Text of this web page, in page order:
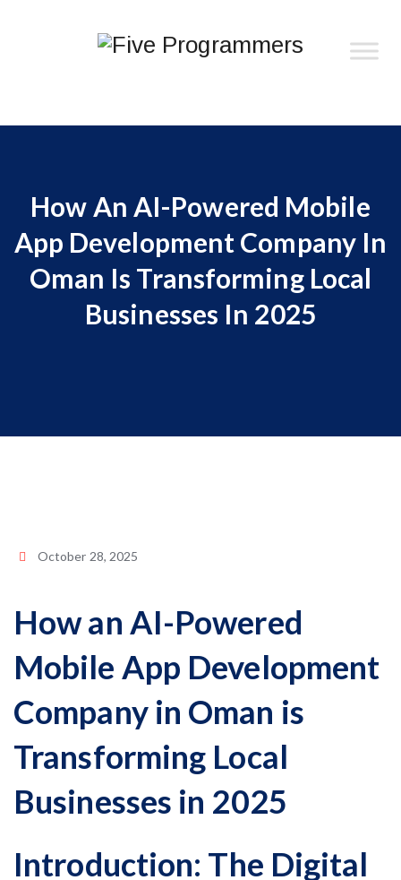
How An AI-Powered Mobile
App Development Company In
Oman Is Transforming Local
Businesses In 2025
October 28, 2025
How an AI-Powered
Mobile App Development
Company in Oman is
Transforming Local
Businesses in 2025
Introduction: The Digital